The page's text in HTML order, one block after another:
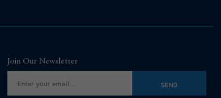
Join Our Newsletter